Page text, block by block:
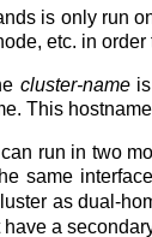
is only run
etc. in
cluster-nameis
This
run in two
same
as dual-
a